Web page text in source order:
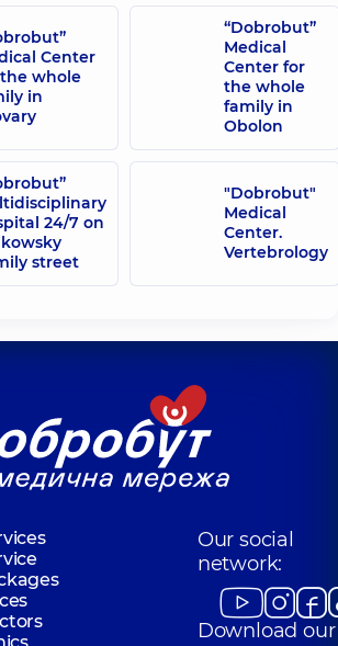
Center
whole
in
“Dobrobut”
Medical
Center for
the whole
family in
Obolon
24/7 on
street
"Dobrobut"
Medical
Center.
Vertebrology
Our social
network:
Download our